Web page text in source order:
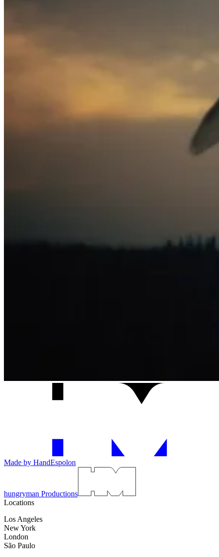
Made by HandEspolon
hungryman Productions
Locations
Los Angeles
New York
London
São Paulo